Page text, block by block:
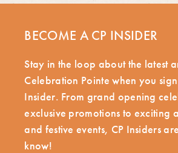
BECOME A CP INSIDER
Stay in the loop about the latest
Celebration Pointe when you
Insider. From grand opening
exclusive promotions to exciting
and festive events, CP Insiders
know!